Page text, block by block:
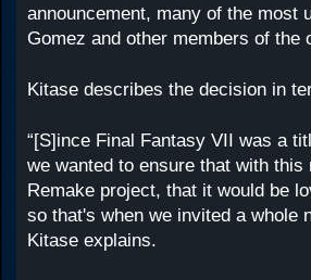
announcement, many of the most
Gomez and other members of the
Kitase describes the decision in
“[S]ince Final Fantasy VII was a
we wanted to ensure that with
Remake project, that it would be
so that's when we invited a whole
Kitase explains.